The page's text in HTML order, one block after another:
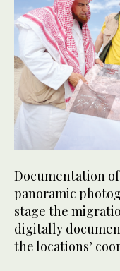
Documentation
panoramic
stage the
digitally
the locations’